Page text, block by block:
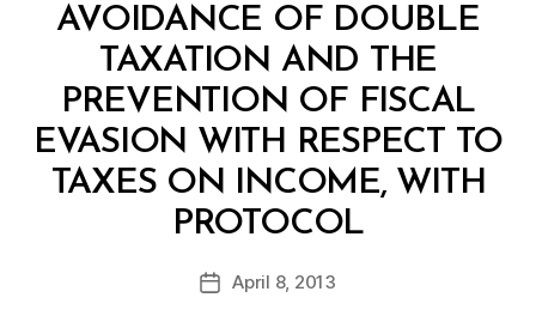
AVOIDANCE OF DOUBLE
TAXATION AND THE
PREVENTION OF FISCAL
EVASION WITH RESPECT TO
TAXES ON INCOME, WITH
PROTOCOL
Post
author
B
y
d
PostApril 8, 2013